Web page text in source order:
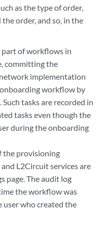
as the type of order,
order, and so, in the
of workflows in
committing the
implementation
workflow by
tasks are recorded in
tasks even though the
during the onboarding
the provisioning
L2Circuit services are
page. The audit log
the workflow was
who created the